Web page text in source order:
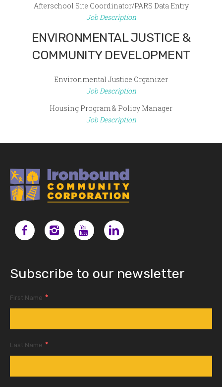
Afterschool Site Coordinator/PARS Data Entry
Job Description
ENVIRONMENTAL JUSTICE &
COMMUNITY DEVELOPMENT
Environmental Justice Organizer
Job Description
Housing Program & Policy Manager
Job Description
Subscribe to our newsletter
First Name *
Last Name *